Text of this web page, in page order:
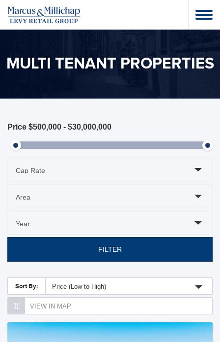
MULTI TENANT PROPERTIES
Price $500,000 - $30,000,000
FILTER
Sort By: Price (Low to High)
VIEW IN MAP